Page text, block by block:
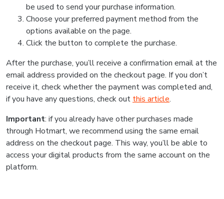
be used to send your purchase information.
Choose your preferred payment method from the
options available on the page.
Click the button to complete the purchase.
After the purchase, you’ll receive a confirmation email at the
email address provided on the checkout page. If you don’t
receive it, check whether the payment was completed and,
if you have any questions, check out this article.
Important: if you already have other purchases made
through Hotmart, we recommend using the same email
address on the checkout page. This way, you’ll be able to
access your digital products from the same account on the
platform.